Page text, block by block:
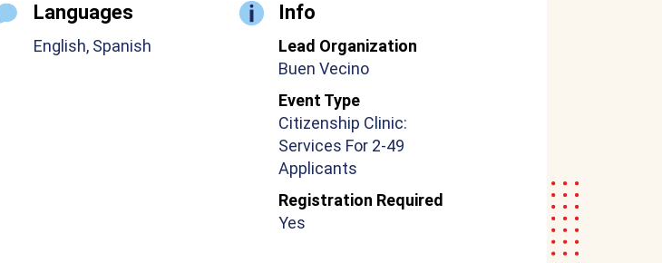
Languages
English, Spanish
Info
Lead Organization
Buen Vecino
Event Type
Citizenship Clinic:
Services For 2-49
Applicants
Registration Required
Yes